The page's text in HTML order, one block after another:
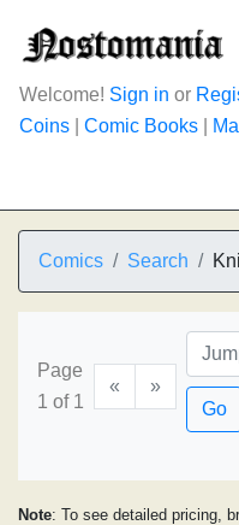
Welcome! Sign in or
Coins
Comic Books
Comics Search
Page
1 of 1
«
»
Go
Note: To see detailed pricing,